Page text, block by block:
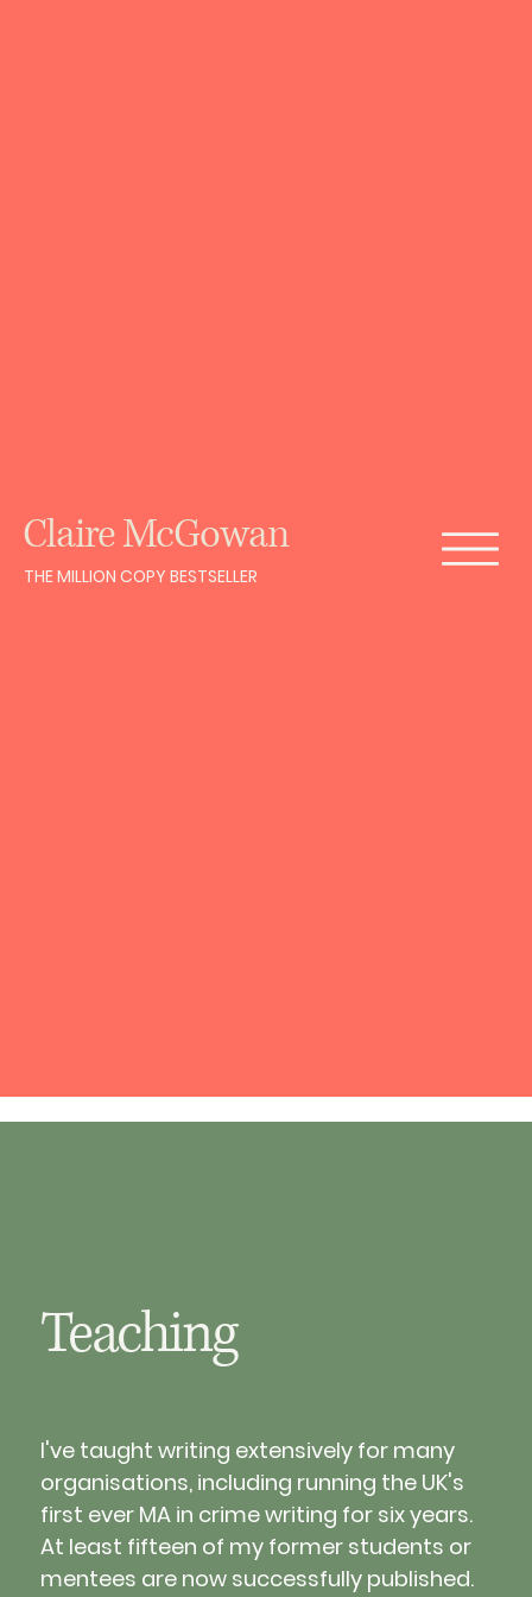
Claire McGowan
THE MILLION COPY BESTSELLER
Teaching
I've taught writing extensively for many
organisations, including running the UK's
first ever MA in crime writing for six years.
At least fifteen of my former students or
mentees are now successfully published.